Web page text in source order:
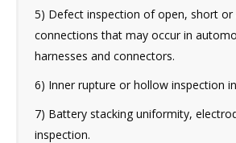
5) Defect inspection of open, short or
connections that may occur in
harnesses and connectors.
6) Inner rupture or hollow inspection
7) Battery stacking uniformity,
inspection.